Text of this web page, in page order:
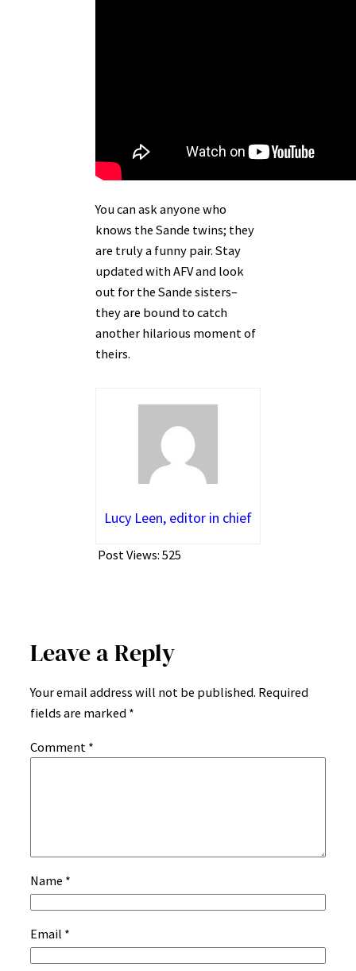
You can ask anyone who
knows the Sande twins; they
are truly a funny pair. Stay
updated with AFV and look
out for the Sande sisters–
they are bound to catch
another hilarious moment of
theirs.
Lucy Leen, editor in chief
Post Views: 525
Leave a Reply
Your email address will not be published. Required
fields are marked *
Comment *
Name *
Email *